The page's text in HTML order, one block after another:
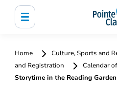
Home Culture, Sports and
and Registration
Calendar
Storytime in the Reading Garden